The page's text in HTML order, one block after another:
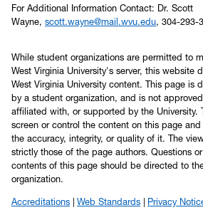
For Additional Information Contact: Dr. Scott
Wayne, scott.wayne@mail.wvu.edu, 304-293-
While student organizations are permitted to
West Virginia University's server, this website
West Virginia University content. This page is
by a student organization, and is not
affiliated with, or supported by the University.
screen or control the content on this page
the accuracy, integrity, or quality of it. The
strictly those of the page authors. Questions
contents of this page should be directed to
organization.
Accreditations Web Standards Privacy